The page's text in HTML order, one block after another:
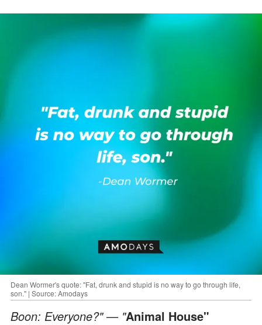
Dean Wormer's quote: "Fat, drunk and stupid is no way to go through life,
son." | Source: Amodays
Boon: Everyone?" — "Animal House"